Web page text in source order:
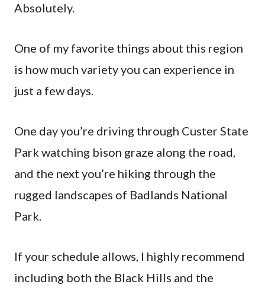
Absolutely.
One of my favorite things about this region
is how much variety you can experience in
just a few days.
One day you’re driving through Custer State
Park watching bison graze along the road,
and the next you’re hiking through the
rugged landscapes of Badlands National
Park.
If your schedule allows, I highly recommend
including both the Black Hills and the